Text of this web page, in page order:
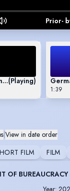
Adepeju
(Playing)
1:39
|View in date order
FILM FILM
OF BUREAUCRACY
Year: